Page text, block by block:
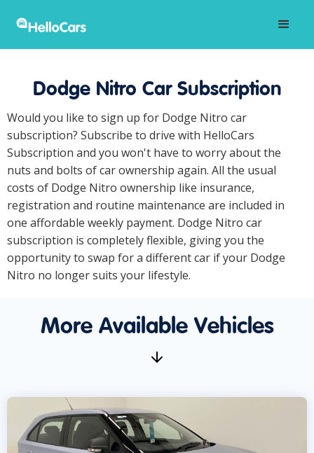
Dodge Nitro Car Subscription
Would you like to sign up for Dodge Nitro car
subscription? Subscribe to drive with HelloCars
Subscription and you won't have to worry about the
nuts and bolts of car ownership again. All the usual
costs of Dodge Nitro ownership like insurance,
registration and routine maintenance are included in
one affordable weekly payment. Dodge Nitro car
subscription is completely flexible, giving you the
opportunity to swap for a different car if your Dodge
Nitro no longer suits your lifestyle.
More Available Vehicles